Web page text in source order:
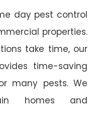
day pest control
properties.
take time, our
time-saving
many pests. We
homes and